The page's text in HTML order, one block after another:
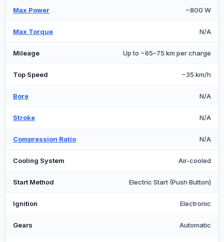
Max Power ~800 W
Max Torque N/A
Mileage Up to ~65–75 km per charge
Top Speed ~35 km/h
Bore N/A
Stroke N/A
Compression Ratio N/A
Cooling System Air-cooled
Start Method Electric Start (Push Button)
Ignition Electronic
Gears Automatic